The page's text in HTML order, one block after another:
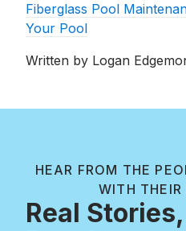
Fiberglass Pool
Your Pool
Written by Logan
HEAR FROM THE
WITH THEIR
Real